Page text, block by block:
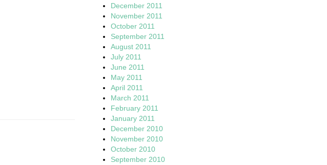
December 2011
November 2011
October 2011
September 2011
August 2011
July 2011
June 2011
May 2011
April 2011
March 2011
February 2011
January 2011
December 2010
November 2010
October 2010
September 2010